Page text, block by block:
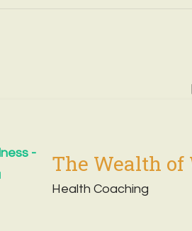
The Wealth of
Health Coaching